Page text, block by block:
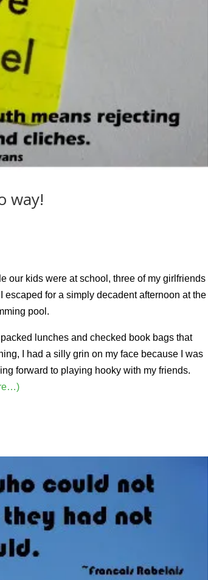
way!
our kids were at school, three of my girlfriends
escaped for a simply decadent afternoon at the
pool.
lunches and checked book bags that
I had a silly grin on my face because I was
forward to playing hooky with my friends.